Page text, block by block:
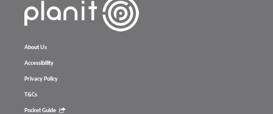
About Us
Accessibility
Privacy Policy
T&Cs
Pocket Guide